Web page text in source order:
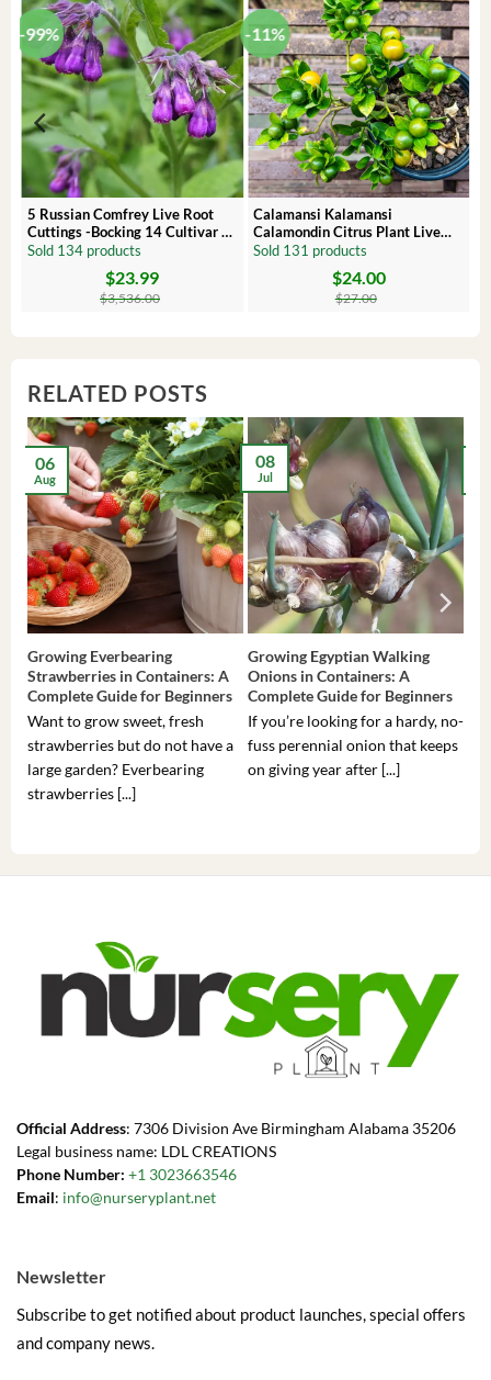
-99%
5 Russian Comfrey Live Root
Cuttings -Bocking 14 Cultivar –
Comfrey Roots for Growing
Sold 134 products
$3,536.00
$23.99
-11%
Calamansi Kalamansi
Calamondin Citrus Plant Live
Plug – Starter Fruit Tree
Sold 131 products
$27.00
$24.00
RELATED POSTS
Growing Everbearing
Strawberries in Containers: A
Complete Guide for Beginners
Want to grow sweet, fresh
strawberries but do not have a
large garden? Everbearing
strawberries [...]
06
Aug
Growing Egyptian Walking
Onions in Containers: A
Complete Guide for Beginners
If you’re looking for a hardy, no-
fuss perennial onion that keeps
on giving year after [...]
08
Jul
Official Address: 7306 Division Ave Birmingham Alabama 35206
Legal business name: LDL CREATIONS
Phone Number: +1 3023663546
Email: info@nurseryplant.net
Newsletter
Subscribe to get notified about product launches, special offers
and company news.